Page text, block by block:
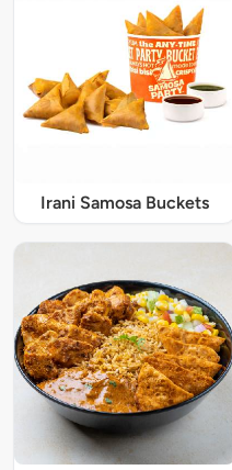
Irani Samosa Buckets